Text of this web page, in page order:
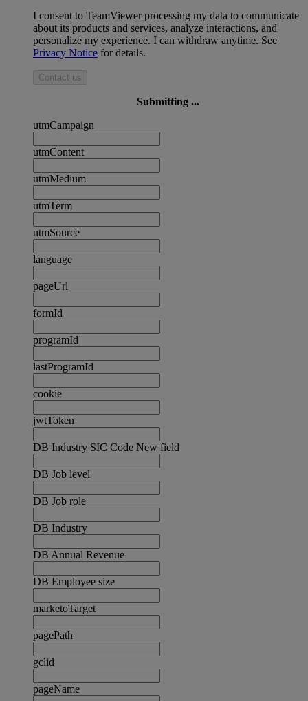
I consent to TeamViewer processing my data to communicate
about its products and services, analyze interactions, and
personalize my experience. I can withdraw anytime. See
Privacy Notice for details.
Contact us
Submitting ...
utmCampaign
utmContent
utmMedium
utmTerm
utmSource
language
pageUrl
formId
programId
lastProgramId
cookie
jwtToken
DB Industry SIC Code New field
DB Job level
DB Job role
DB Industry
DB Annual Revenue
DB Employee size
marketoTarget
pagePath
gclid
pageName